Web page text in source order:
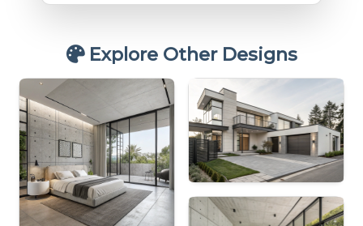
Explore Other Designs